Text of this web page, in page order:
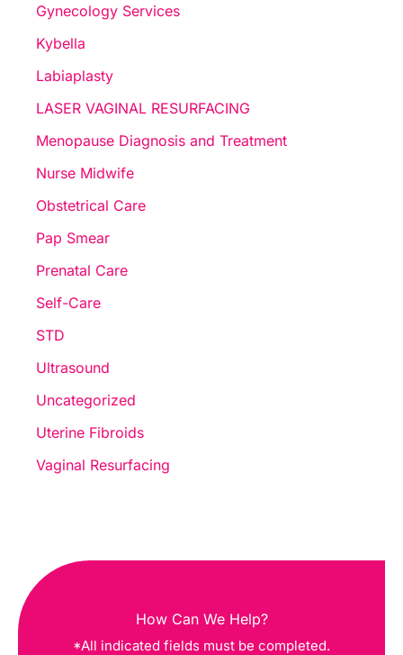
Gynecology Services
Kybella
Labiaplasty
LASER VAGINAL RESURFACING
Menopause Diagnosis and Treatment
Nurse Midwife
Obstetrical Care
Pap Smear
Prenatal Care
Self-Care
STD
Ultrasound
Uncategorized
Uterine Fibroids
Vaginal Resurfacing
How Can We Help?
*All indicated fields must be completed.